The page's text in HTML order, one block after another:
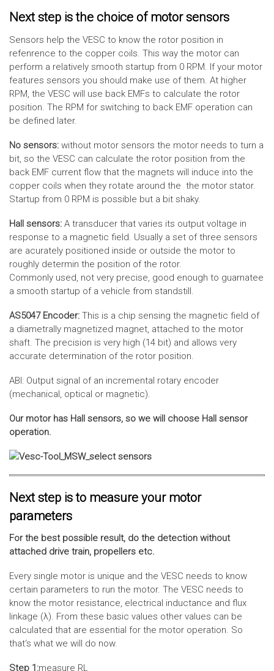
Next step is the choice of motor sensors
Sensors help the VESC to know the rotor position in
refenrence to the copper coils. This way the motor can
perform a relatively smooth startup from 0 RPM. If your motor
features sensors you should make use of them. At higher
RPM, the VESC will use back EMFs to calculate the rotor
position. The RPM for switching to back EMF operation can
be defined later.
No sensors: without motor sensors the motor needs to turn a
bit, so the VESC can calculate the rotor position from the
back EMF current flow that the magnets will induce into the
copper coils when they rotate around the the motor stator.
Startup from 0 RPM is possible but a bit shaky.
Hall sensors: A transducer that varies its output voltage in
response to a magnetic field. Usually a set of three sensors
are acurately positioned inside or outside the motor to
roughly determin the position of the rotor.
Commonly used, not very precise, good enough to guarnatee
a smooth startup of a vehicle from standstill.
AS5047 Encoder: This is a chip sensing the magnetic field of
a diametrally magnetized magnet, attached to the motor
shaft. The precision is very high (14 bit) and allows very
accurate determination of the rotor position.
ABI: Output signal of an incremental rotary encoder
(mechanical, optical or magnetic).
Our motor has Hall sensors, so we will choose Hall sensor
operation.
Next step is to measure your motor
parameters
For the best possible result, do the detection without
attached drive train, propellers etc.
Every single motor is unique and the VESC needs to know
certain parameters to run the motor. The VESC needs to
know the motor resistance, electrical inductance and flux
linkage (λ). From these basic values other values can be
calculated that are essential for the motor operation. So
that‘s what we will do now.
Step 1:measure RL